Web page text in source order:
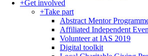
+Get involved
+Take part
Abstract Mentor
Affiliated Independent
Volunteer at IAS 2019
Digital toolkit